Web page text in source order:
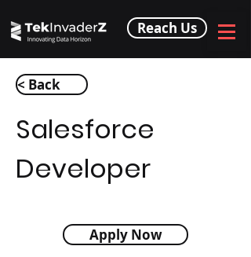
Reach Us
< Back
Salesforce
Developer
Apply Now